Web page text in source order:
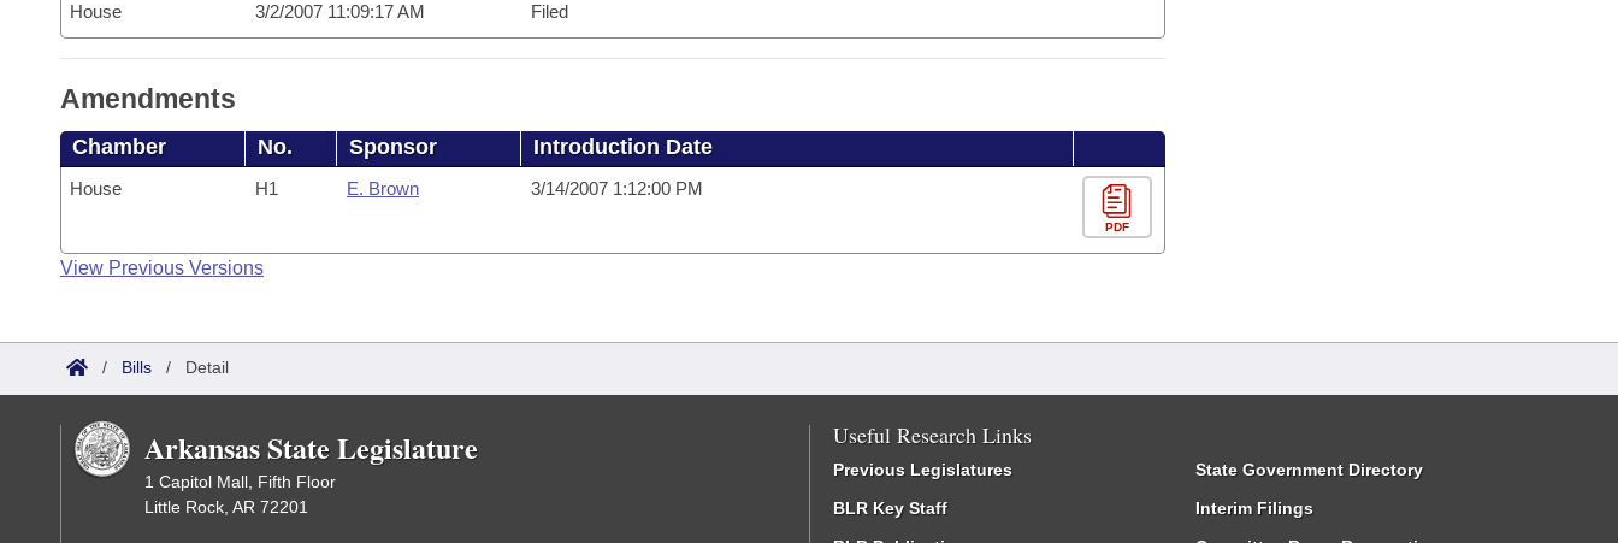
House 3/2/2007 11:09:17 AM Filed
Amendments
Chamber No. Sponsor Introduction Date
House H1 E. Brown 3/14/2007 1:12:00 PM
PDF
View Previous Versions
/ Bills / Detail
Arkansas State Legislature
1 Capitol Mall, Fifth Floor
Little Rock, AR 72201
Useful Research Links
Previous Legislatures
BLR Key Staff
State Government Directory
Interim Filings